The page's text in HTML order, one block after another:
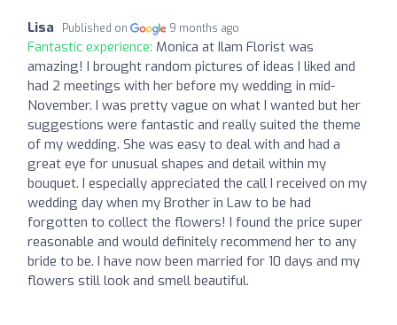
Lisa Published on 9 months ago
Fantastic experience: Monica at Ilam Florist was
amazing! I brought random pictures of ideas I liked and
had 2 meetings with her before my wedding in mid-
November. I was pretty vague on what I wanted but her
suggestions were fantastic and really suited the theme
of my wedding. She was easy to deal with and had a
great eye for unusual shapes and detail within my
bouquet. I especially appreciated the call I received on my
wedding day when my Brother in Law to be had
forgotten to collect the flowers! I found the price super
reasonable and would definitely recommend her to any
bride to be. I have now been married for 10 days and my
flowers still look and smell beautiful.